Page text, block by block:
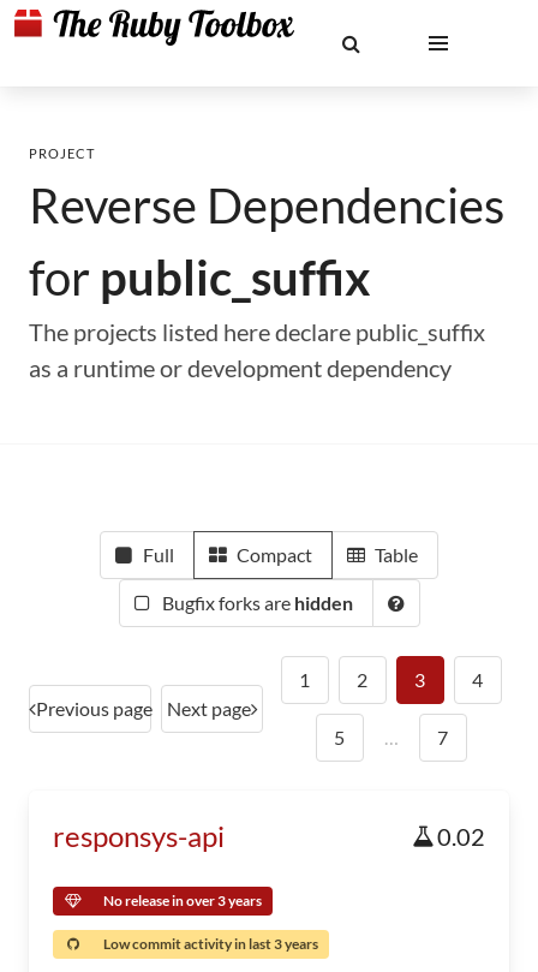
PROJECT
Reverse Dependencies
for public_suffix
The projects listed here declare public_suffix
as a runtime or development dependency
Full Compact Table
Bugfix forks are hidden
Previous page Next page
1 2 3 4
5 … 7
responsys-api 0.02
No release in over 3 years
Low commit activity in last 3 years